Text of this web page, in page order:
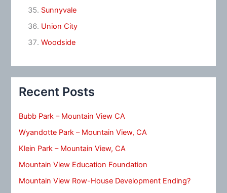
Sunnyvale
Union City
Woodside
Recent Posts
Bubb Park – Mountain View CA
Wyandotte Park – Mountain View, CA
Klein Park – Mountain View, CA
Mountain View Education Foundation
Mountain View Row-House Development Ending?